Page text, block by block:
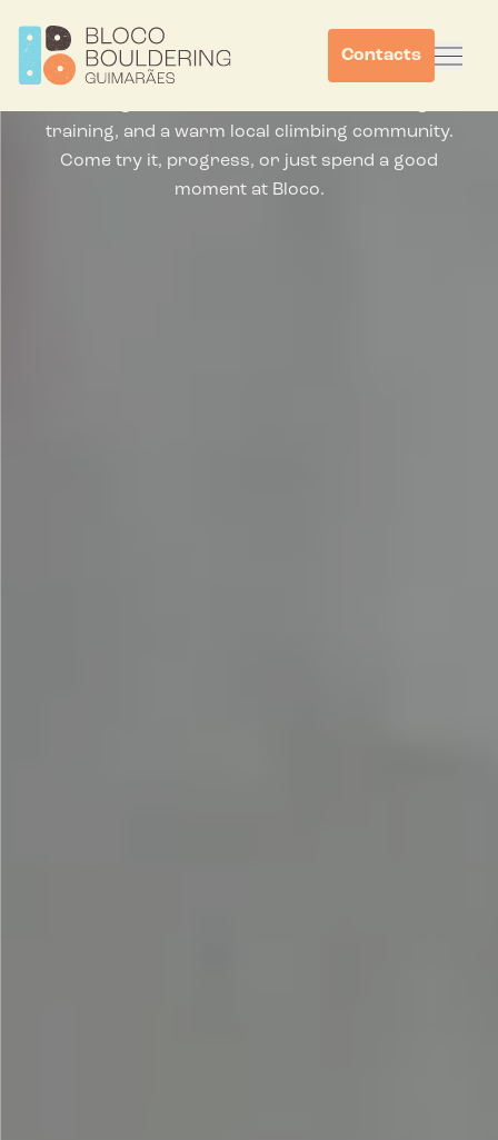
Contacts
Climb, Work, Connect,
Repeat.
training, and a warm local climbing community.
Come try it, progress, or just spend a good
moment at Bloco.